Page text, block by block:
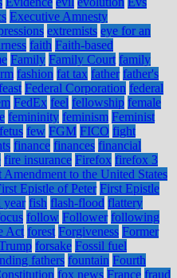
Executive Amnesty
extremists eye for an
faith Faith-based
Family Family Court family
fashion fat tax father father's
Federal Corporation federal
FedEx feel fellowship female
femininity feminism Feminist
fetus few FGM FICO fight
finance finances financial
fire insurance Firefox firefox 3
Amendment to the United States
Epistle of Peter First Epistle
year fish flash-flood flattery
follow Follower following
Act forest Forgiveness Former
forsake Fossil fuel
fathers fountain Fourth
fox news France fraud